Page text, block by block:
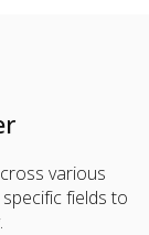
various
fields to